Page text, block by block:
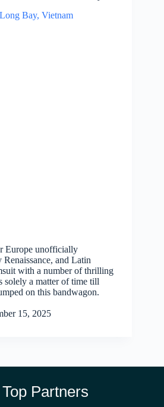
Europe unofficially
and Latin
with a number of thrilling
solely a matter of time till
on this bandwagon.
15, 2025
Partners